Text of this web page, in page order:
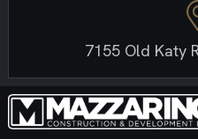
7155 Old Katy